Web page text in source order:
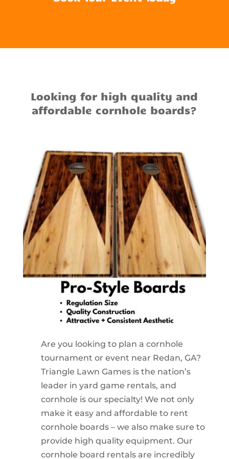
Looking for high quality and
affordable cornhole boards?
Are you looking to plan a cornhole
tournament or event near Redan, GA?
Triangle Lawn Games is the nation’s
leader in yard game rentals, and
cornhole is our specialty! We not only
make it easy and affordable to rent
cornhole boards – we also make sure to
provide high quality equipment. Our
cornhole board rentals are incredibly